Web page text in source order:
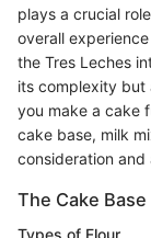
plays a crucial
overall
the Tres Leches
its complexity but
you make a cake
cake base, milk
consideration
The Cake Base
Types of Flour